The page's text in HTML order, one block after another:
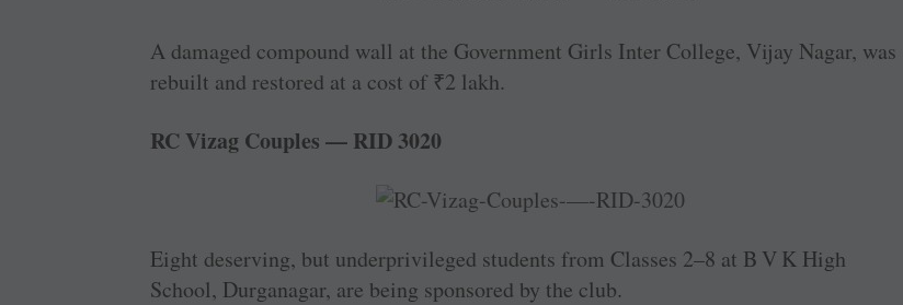
A damaged compound wall at the Government Girls Inter College, Vijay Nagar, was
rebuilt and restored at a cost of ₹2 lakh.
RC Vizag Couples — RID 3020
Eight deserving, but underprivileged students from Classes 2–8 at B V K High
School, Durganagar, are being sponsored by the club.